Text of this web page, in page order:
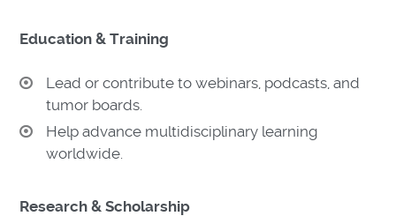
Education & Training
Lead or contribute to webinars, podcasts, and
tumor boards.
Help advance multidisciplinary learning
worldwide.
Research & Scholarship